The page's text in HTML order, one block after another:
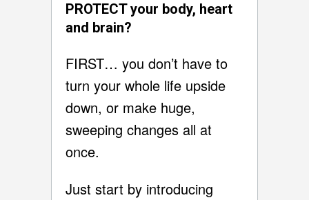
PROTECT your body, heart
and brain?
FIRST… you don’t have to
turn your whole life upside
down, or make huge,
sweeping changes all at
once.
Just start by introducing